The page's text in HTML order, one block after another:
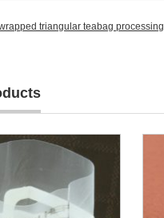
triangular teabag processing